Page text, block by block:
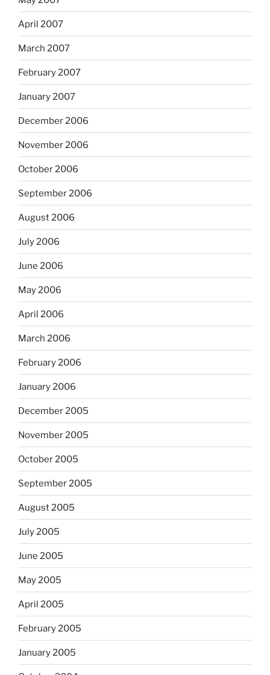
April 2007
March 2007
February 2007
January 2007
December 2006
November 2006
October 2006
September 2006
August 2006
July 2006
June 2006
May 2006
April 2006
March 2006
February 2006
January 2006
December 2005
November 2005
October 2005
September 2005
August 2005
July 2005
June 2005
May 2005
April 2005
February 2005
January 2005